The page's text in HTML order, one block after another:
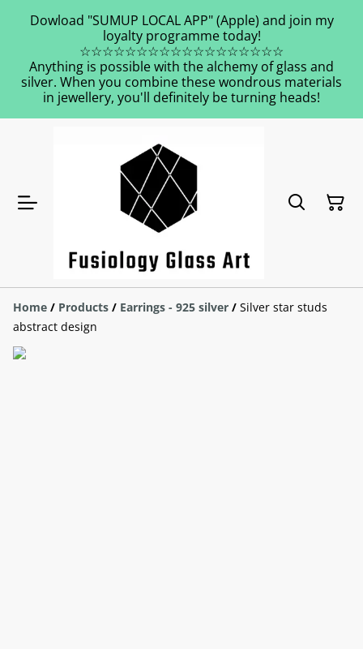
Dowload "SUMUP LOCAL APP" (Apple) and join my
loyalty programme today!
☆☆☆☆☆☆☆☆☆☆☆☆☆☆☆☆☆☆
Anything is possible with the alchemy of glass and
silver. When you combine these wondrous materials
in jewellery, you'll definitely be turning heads!
Home / Products / Earrings - 925 silver / Silver star studs
abstract design